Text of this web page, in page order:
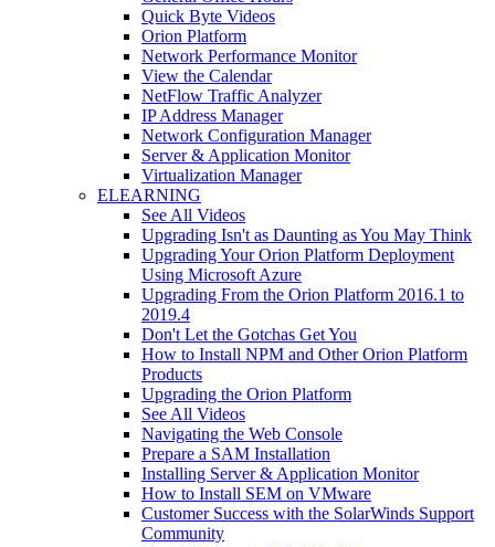
Quick Byte Videos
Orion Platform
Network Performance Monitor
View the Calendar
NetFlow Traffic Analyzer
IP Address Manager
Network Configuration Manager
Server & Application Monitor
Virtualization Manager
ELEARNING
See All Videos
Upgrading Isn't as Daunting as You May Think
Upgrading Your Orion Platform Deployment
Using Microsoft Azure
Upgrading From the Orion Platform 2016.1 to
2019.4
Don't Let the Gotchas Get You
How to Install NPM and Other Orion Platform
Products
Upgrading the Orion Platform
See All Videos
Navigating the Web Console
Prepare a SAM Installation
Installing Server & Application Monitor
How to Install SEM on VMware
Customer Success with the SolarWinds Support
Community